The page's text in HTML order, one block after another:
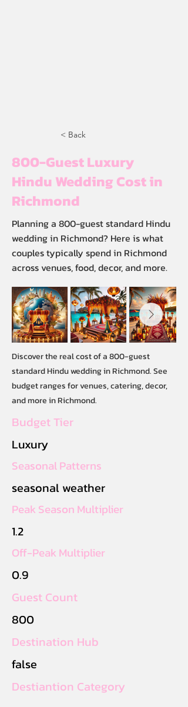
< Back
800-Guest Luxury
Hindu Wedding Cost in
Richmond
Planning a 800-guest standard Hindu
wedding in Richmond? Here is what
couples typically spend in Richmond
across venues, food, decor, and more.
Discover the real cost of a 800-guest
standard Hindu wedding in Richmond. See
budget ranges for venues, catering, decor,
and more in Richmond.
Budget Tier
Luxury
Seasonal Patterns
seasonal weather
Peak Season Multiplier
1.2
Off-Peak Multiplier
0.9
Guest Count
800
Destination Hub
false
Destiantion Category